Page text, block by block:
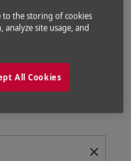
Flights from
Buffalo to
close
and/or destination)
to the storing of cookies
site usage, and
All Cookies